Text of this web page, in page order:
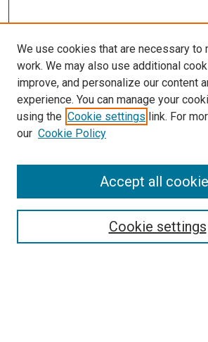
Search
We use cookies that are necessary to
work. We may also use additional
improve, and personalize our content
experience. You can manage your
using the Cookie settings link. For
our Cookie Policy
Cookie settings
Accept all